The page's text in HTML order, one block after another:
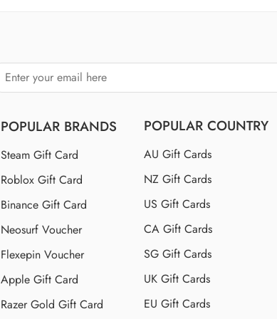
POPULAR BRANDS
Steam Gift Card
Roblox Gift Card
Binance Gift Card
Neosurf Voucher
Flexepin Voucher
Apple Gift Card
Razer Gold Gift Card
POPULAR COUNTRY
AU Gift Cards
NZ Gift Cards
US Gift Cards
CA Gift Cards
SG Gift Cards
UK Gift Cards
EU Gift Cards